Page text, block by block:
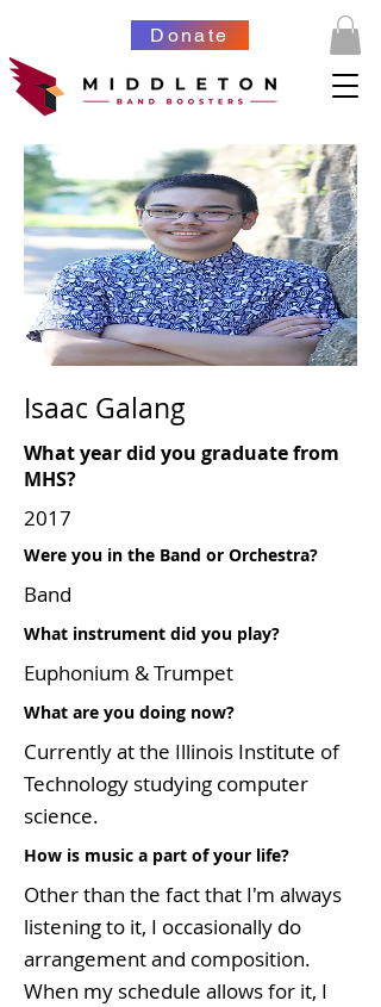
Donate
Isaac Galang
What year did you graduate from
MHS?
2017
Were you in the Band or Orchestra?
Band
What instrument did you play?
Euphonium & Trumpet
What are you doing now?
Currently at the Illinois Institute of
Technology studying computer
science.
How is music a part of your life?
Other than the fact that I'm always
listening to it, I occasionally do
arrangement and composition.
When my schedule allows for it, I